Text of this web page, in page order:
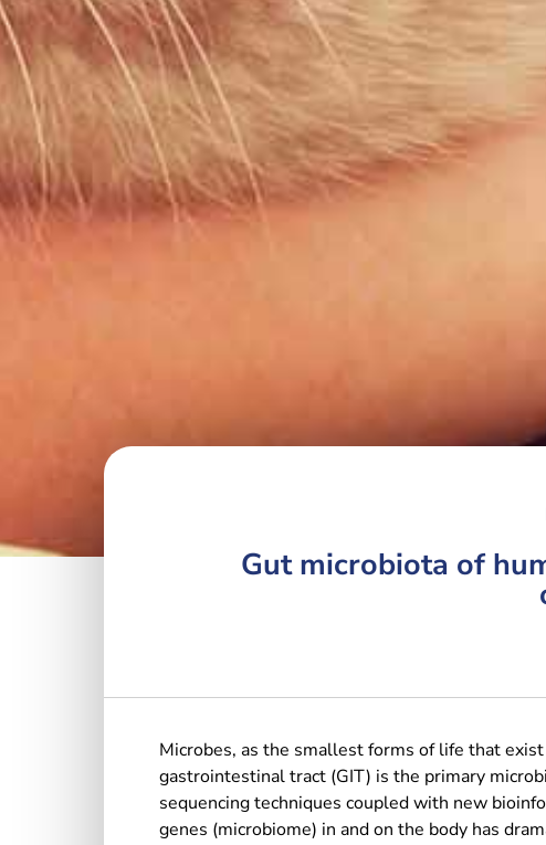
Gut microbiota of
Microbes, as the smallest forms of life that
gastrointestinal tract (GIT) is the primary
sequencing techniques coupled with new
genes (microbiome) in and on the body has